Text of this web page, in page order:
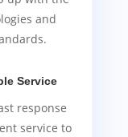
and
Service
response
service to